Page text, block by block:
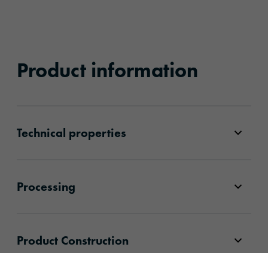
Product information
Technical properties
Processing
Product Construction